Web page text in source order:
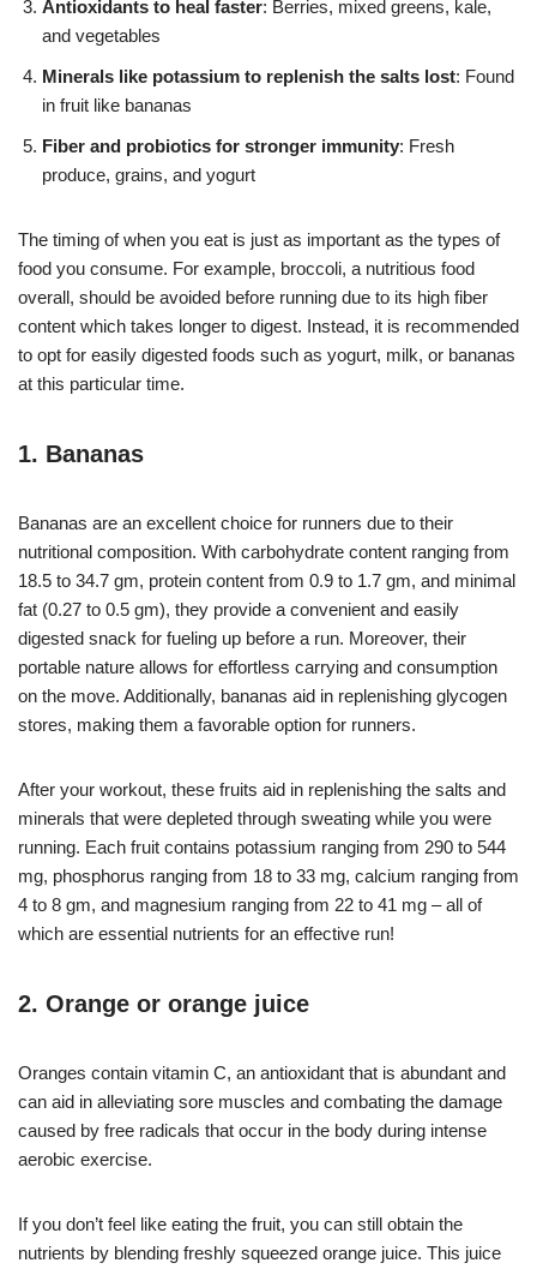
Antioxidants to heal faster: Berries, mixed greens, kale,
and vegetables
Minerals like potassium to replenish the salts lost: Found
in fruit like bananas
Fiber and probiotics for stronger immunity: Fresh
produce, grains, and yogurt
The timing of when you eat is just as important as the types of
food you consume. For example, broccoli, a nutritious food
overall, should be avoided before running due to its high fiber
content which takes longer to digest. Instead, it is recommended
to opt for easily digested foods such as yogurt, milk, or bananas
at this particular time.
1. Bananas
Bananas are an excellent choice for runners due to their
nutritional composition. With carbohydrate content ranging from
18.5 to 34.7 gm, protein content from 0.9 to 1.7 gm, and minimal
fat (0.27 to 0.5 gm), they provide a convenient and easily
digested snack for fueling up before a run. Moreover, their
portable nature allows for effortless carrying and consumption
on the move. Additionally, bananas aid in replenishing glycogen
stores, making them a favorable option for runners.
After your workout, these fruits aid in replenishing the salts and
minerals that were depleted through sweating while you were
running. Each fruit contains potassium ranging from 290 to 544
mg, phosphorus ranging from 18 to 33 mg, calcium ranging from
4 to 8 gm, and magnesium ranging from 22 to 41 mg – all of
which are essential nutrients for an effective run!
2. Orange or orange juice
Oranges contain vitamin C, an antioxidant that is abundant and
can aid in alleviating sore muscles and combating the damage
caused by free radicals that occur in the body during intense
aerobic exercise.
If you don’t feel like eating the fruit, you can still obtain the
nutrients by blending freshly squeezed orange juice. This juice